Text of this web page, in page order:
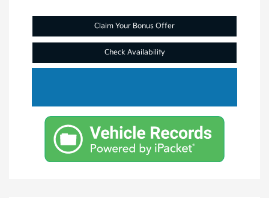
Claim Your Bonus Offer
Check Availability